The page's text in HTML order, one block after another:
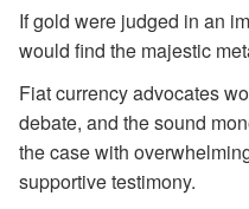
If gold were judged in an
would find the majestic
Fiat currency advocates
debate, and the sound
the case with
supportive testimony.